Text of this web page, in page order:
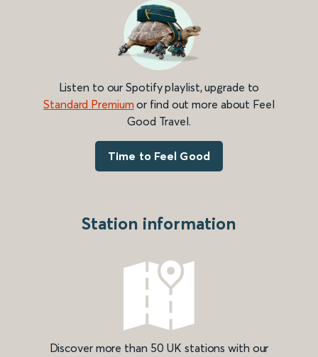
Listen to our Spotify playlist, upgrade to
Standard Premium or find out more about Feel
Good Travel.
Time to Feel Good
Station information
Discover more than 50 UK stations with our